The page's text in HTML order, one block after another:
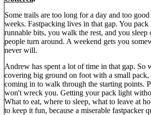
Some trails are too long for a day and too
weeks. Fastpacking lives in that gap. You
runnable bits, you walk the rest, and you sleep
people turn around. A weekend gets you
never will.
Andrew has spent a lot of time in that gap. So
covering big ground on foot with a small pack,
coming in to walk through the starting points.
won't wreck you. Getting your pack light
What to eat, where to sleep, what to leave at
to keep it fun, because a miserable fastpacker